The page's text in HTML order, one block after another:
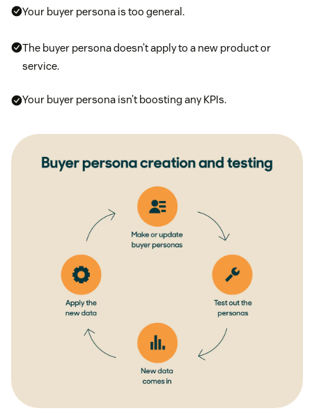
Your buyer persona is too general.
The buyer persona doesn’t apply to a new product or
service.
Your buyer persona isn’t boosting any KPIs.